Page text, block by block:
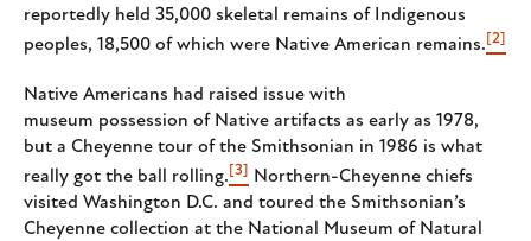
reportedly held 35,000 skeletal remains of Indigenous
peoples, 18,500 of which were Native American remains. [2]
Native Americans had raised issue with
museum possession of Native artifacts as early as 1978,
but a Cheyenne tour of the Smithsonian in 1986 is what
really got the ball rolling. [3] Northern-Cheyenne chiefs
visited Washington D.C. and toured the Smithsonian’s
Cheyenne collection at the National Museum of Natural